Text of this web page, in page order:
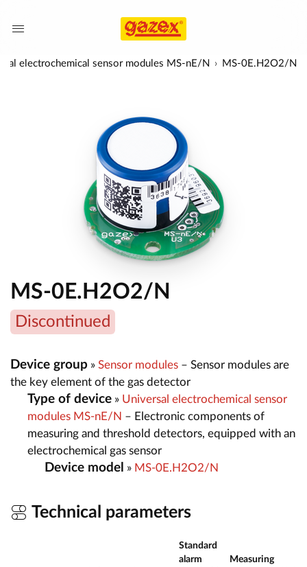
electrochemical sensor modules MS-nE/N MS-0E.H2O2/N
MS-0E.H2O2/N
Discontinued
Device group » Sensor modules – Sensor modules are
the key element of the gas detector
Type of device » Universal electrochemical sensor
modules MS-nE/N – Electronic components of
measuring and threshold detectors, equipped with an
electrochemical gas sensor
Device model » MS-0E.H2O2/N
Technical parameters
Standard
alarm
Measuring